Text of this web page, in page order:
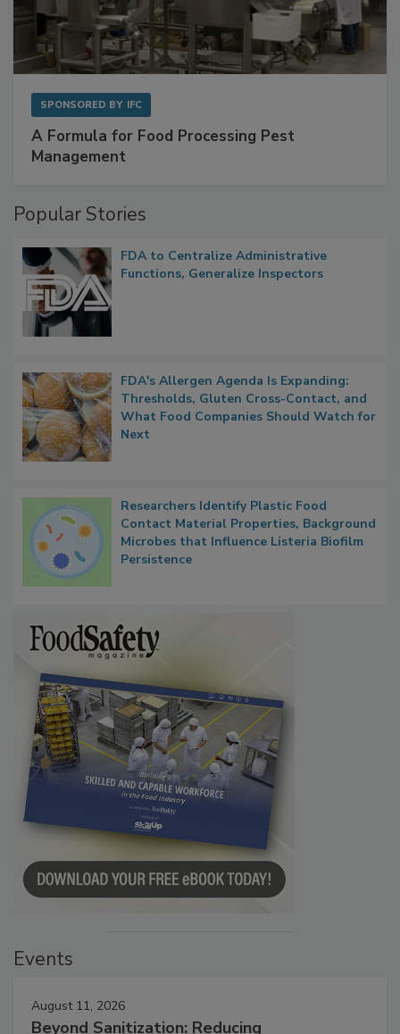
A Formula for Food Processing Pest
Popular Stories
FDA to Centralize Administrative
FDA's Allergen Agenda Is Expanding:
Thresholds, Gluten Cross-Contact, and
What Food Companies Should Watch for
Researchers Identify Plastic Food
Contact Material Properties, Background
Microbes that Influence Listeria Biofilm
August 11, 2026